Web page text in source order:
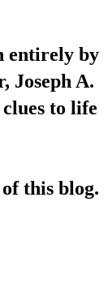
entirely by
Joseph A.
to life
this blog.